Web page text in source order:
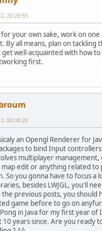
20:28:55
for your own sake, work on
By all means, plan on tackling
well-acquainted with how to
first.
00:38:20
an Opengl Renderer for
to bind Input
multiplayer management,
edit or anything related to
So you gonna have to focus a
besides LWJGL, you'll
previous posts, you should
game before to go on
in Java for my first year of
10 years since. Are you ready